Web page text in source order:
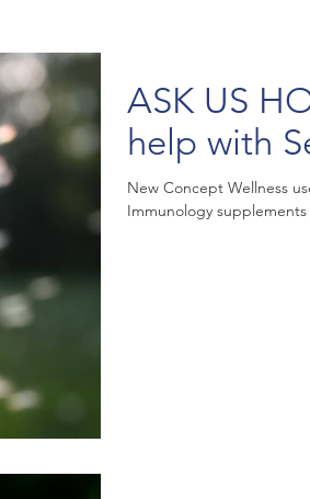
ASK US
help with
New Concept Wellness
Immunology